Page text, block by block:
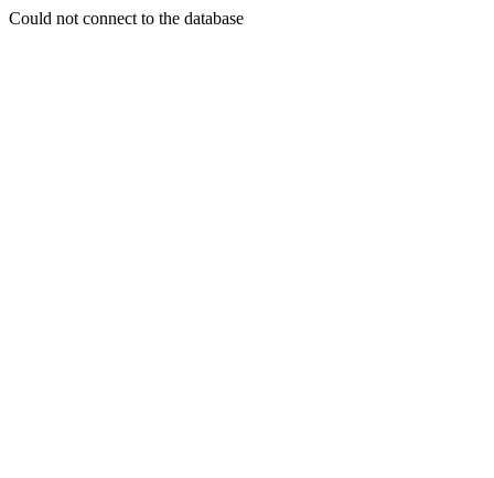
Could not connect to the database